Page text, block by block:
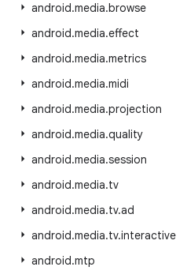
android.media.browse
android.media.effect
android.media.metrics
android.media.midi
android.media.projection
android.media.quality
android.media.session
android.media.tv
android.media.tv.ad
android.media.tv.interactive
android.mtp